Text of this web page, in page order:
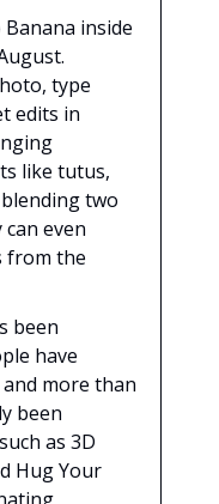
inside
type
edits in
like tutus,
two
even
from the
been
have
more than
been
as 3D
Hug Your